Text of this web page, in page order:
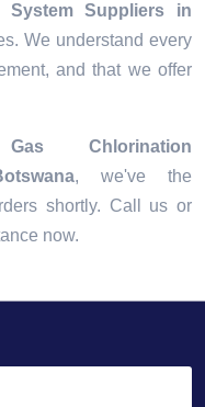
System Suppliers in
We understand every
and that we offer
Gas Chlorination
, we've the
shortly. Call us or
now.